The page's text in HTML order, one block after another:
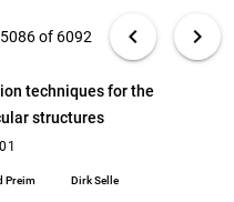
5086 of 6092 chevron_left chevron_right
techniques for the
structures
Preim Dirk Selle
search
Study VIS, 2001 [5085]
for the